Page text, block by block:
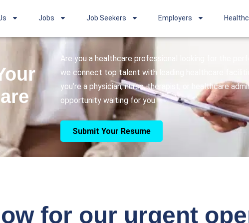
Jobs Job Seekers Employers
Are you a healthcare professional looking for the
we connect top talent with leading healthcare
you’re a physician, nurse, therapist, or healthcare
opportunity waiting for you.
Submit Your Resume
for our urgent